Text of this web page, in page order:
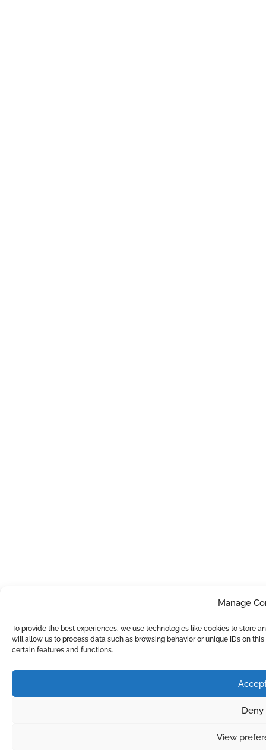
Manage
To provide the best experiences, we use technologies like cookies to store
will allow us to process data such as browsing behavior or unique IDs on
certain features and functions.
Deny
View